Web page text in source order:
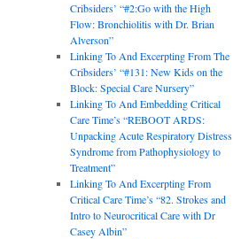
Cribsiders’ “#2:Go with the High
Flow: Bronchiolitis with Dr. Brian
Alverson”
Linking To And Excerpting From The
Cribsiders’ “#131: New Kids on the
Block: Special Care Nursery”
Linking To And Embedding Critical
Care Time’s “REBOOT ARDS:
Unpacking Acute Respiratory Distress
Syndrome from Pathophysiology to
Treatment”
Linking To And Excerpting From
Critical Care Time’s “82. Strokes and
Intro to Neurocritical Care with Dr
Casey Albin”